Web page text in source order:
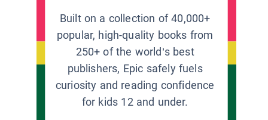
Built on a collection of 40,000+
popular, high-quality books from
250+ of the world’s best
publishers, Epic safely fuels
curiosity and reading confidence
for kids 12 and under.